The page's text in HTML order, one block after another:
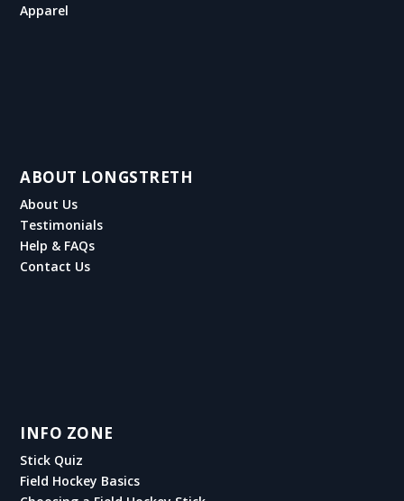
Apparel
ABOUT LONGSTRETH
About Us
Testimonials
Help & FAQs
Contact Us
INFO ZONE
Stick Quiz
Field Hockey Basics